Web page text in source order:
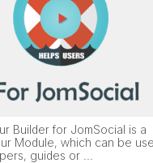
Builder for JomSocial is a
Module, which can be
guides or ...